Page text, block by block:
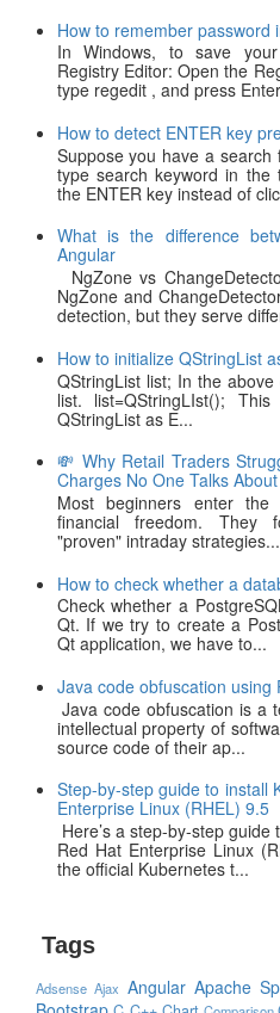
How to remember password
In Windows, to save
Registry Editor: Open the
type regedit , and press
How to detect ENTER key
Suppose you have a
type search keyword in the
the ENTER key instead of
What is the difference
Angular
NgZone vs
NgZone and
detection, but they serve
How to initialize QStringList
QStringList list; In the
list. list=QStringLIst();
QStringList as E...
💸 Why Retail Traders
Charges No One Talks About
Most beginners enter
financial freedom. They
"proven" intraday strategies...
How to check whether a
Check whether a
Qt. If we try to create a
Qt application, we have to...
Java code obfuscation using
Java code obfuscation is a
intellectual property of
source code of their ap...
Step-by-step guide to install
Enterprise Linux (RHEL) 9.5
Here’s a step-by-step
Red Hat Enterprise Linux
the official Kubernetes t...
Tags
Adsense Ajax Angular Apache